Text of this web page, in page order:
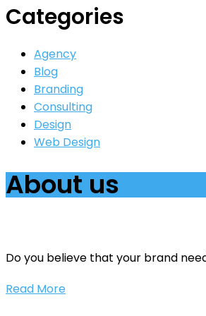
Categories
Agency
Blog
Branding
Consulting
Design
Web Design
About us
Do you believe that your brand
Read More